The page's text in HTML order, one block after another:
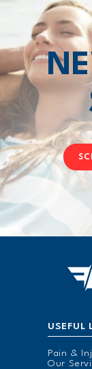
USEFUL
Pain &
Our